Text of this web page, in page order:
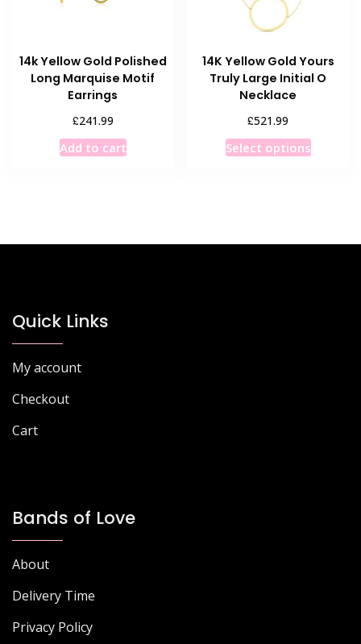
14k Yellow Gold Polished
Long Marquise Motif
Earrings
£241.99
Add to cart
14K Yellow Gold Yours
Truly Large Initial O
Necklace
£521.99
Select optionsThis
The
Quick Links
My account
Checkout
Cart
Bands of Love
About
Delivery Time
Privacy Policy